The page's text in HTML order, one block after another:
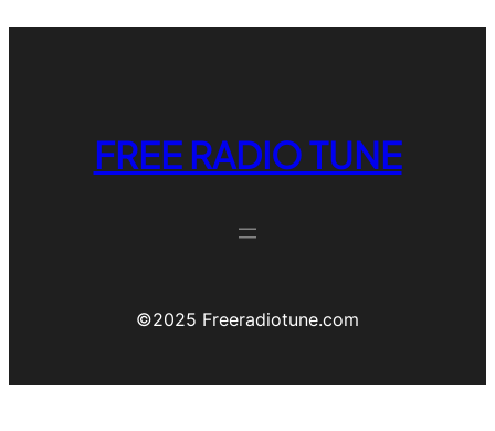
FREE RADIO TUNE
©️2025 Freeradiotune.com